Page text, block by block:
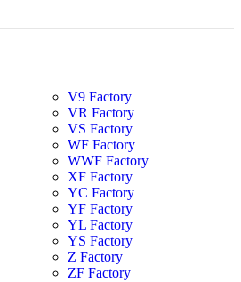
V9 Factory
VR Factory
VS Factory
WF Factory
WWF Factory
XF Factory
YC Factory
YF Factory
YL Factory
YS Factory
Z Factory
ZF Factory